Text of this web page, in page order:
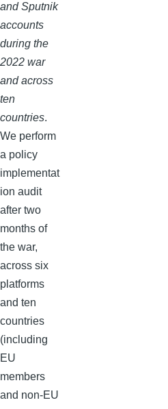
and Sputnik
accounts
during the
2022 war
and across
ten
countries.
We perform
a policy
implementat
ion audit
after two
months of
the war,
across six
platforms
and ten
countries
(including
EU
members
and non-EU